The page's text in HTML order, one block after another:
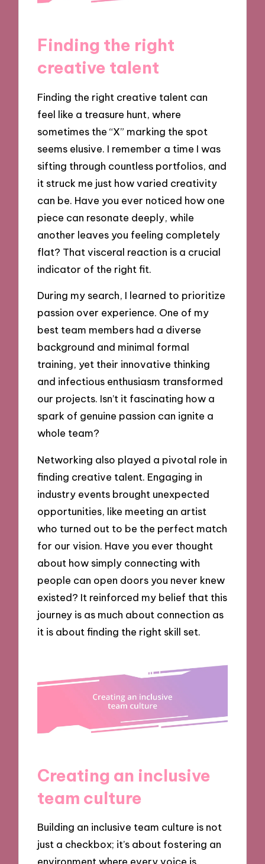
Finding the right
creative talent
Finding the right creative talent can
feel like a treasure hunt, where
sometimes the “X” marking the spot
seems elusive. I remember a time I was
sifting through countless portfolios, and
it struck me just how varied creativity
can be. Have you ever noticed how one
piece can resonate deeply, while
another leaves you feeling completely
flat? That visceral reaction is a crucial
indicator of the right fit.
During my search, I learned to prioritize
passion over experience. One of my
best team members had a diverse
background and minimal formal
training, yet their innovative thinking
and infectious enthusiasm transformed
our projects. Isn’t it fascinating how a
spark of genuine passion can ignite a
whole team?
Networking also played a pivotal role in
finding creative talent. Engaging in
industry events brought unexpected
opportunities, like meeting an artist
who turned out to be the perfect match
for our vision. Have you ever thought
about how simply connecting with
people can open doors you never knew
existed? It reinforced my belief that this
journey is as much about connection as
it is about finding the right skill set.
Creating an inclusive
team culture
Building an inclusive team culture is not
just a checkbox; it’s about fostering an